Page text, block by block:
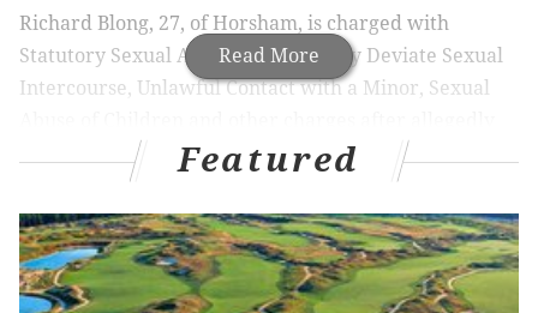
Read More
Richard Blong, 27, of Horsham, is charged with
Statutory Sexual Assault, Involuntary Deviate Sexual
Intercourse, Unlawful Contact with a Minor, Sexual
having sex with a 15-year-old girl he lured on the
social media platform, authorities said.
On Sept. 27, 2018, the Internet Crimes Against
Children (ICAC) Task Force received a cybertip from
Facebook via the National Center for Missing and
Featured